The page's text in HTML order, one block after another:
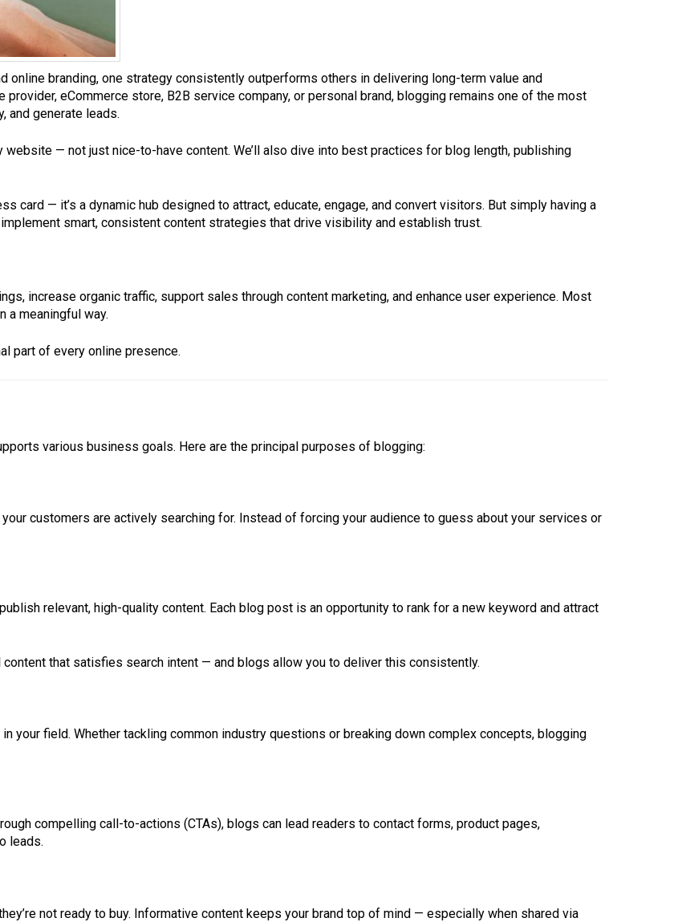
online branding, one strategy consistently outperforms others in delivering long-term value and
eCommerce store, B2B service company, or personal brand, blogging remains one of the most
and generate leads.
— not just nice-to-have content. We’ll also dive into best practices for blog length, publishing
card — it’s a dynamic hub designed to attract, educate, engage, and convert visitors. But simply having a
smart, consistent content strategies that drive visibility and establish trust.
increase organic traffic, support sales through content marketing, and enhance user experience. Most
a meaningful way.
part of every online presence.
various business goals. Here are the principal purposes of blogging:
customers are actively searching for. Instead of forcing your audience to guess about your services or
relevant, high-quality content. Each blog post is an opportunity to rank for a new keyword and attract
that satisfies search intent — and blogs allow you to deliver this consistently.
your field. Whether tackling common industry questions or breaking down complex concepts, blogging
compelling call-to-actions (CTAs), blogs can lead readers to contact forms, product pages,
leads.
not ready to buy. Informative content keeps your brand top of mind — especially when shared via